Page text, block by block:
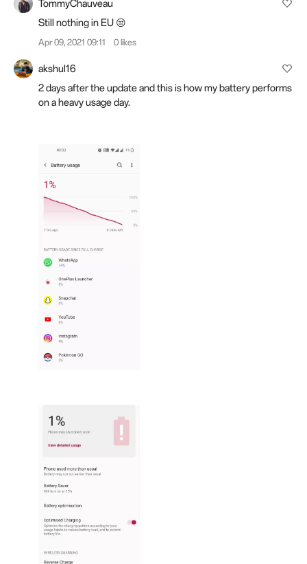
TommyChauveau
Still nothing in EU 😒
Apr 09, 2021 09:11 0 likes
akshul16
2 days after the update and this is how my battery performs
on a heavy usage day.